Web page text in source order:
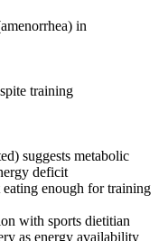
in
training
suggests metabolic
deficit
enough for training
with sports dietitian
as energy availability